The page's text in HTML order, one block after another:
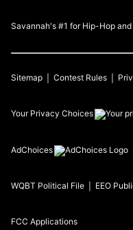
Savannah's #1 for Hip-Hop and
Sitemap Contest Rules
Your Privacy Choices
AdChoices
WQBT Political File EEO
FCC Applications